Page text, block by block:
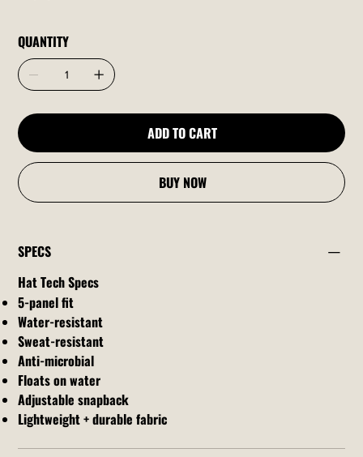
QUANTITY
ADD TO CART
BUY NOW
SPECS
Hat Tech Specs
5-panel fit
Water-resistant
Sweat-resistant
Anti-microbial
Floats on water
Adjustable snapback
Lightweight + durable fabric